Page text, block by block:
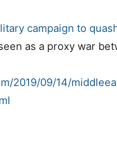
campaign to
as a proxy war
2019/09/14/